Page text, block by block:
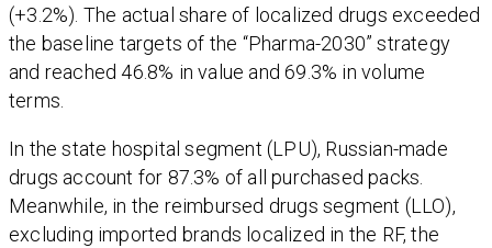
(+3.2%). The actual share of localized drugs exceeded
the baseline targets of the “Pharma-2030” strategy
and reached 46.8% in value and 69.3% in volume
terms.
In the state hospital segment (LPU), Russian-made
drugs account for 87.3% of all purchased packs.
Meanwhile, in the reimbursed drugs segment (LLO),
excluding imported brands localized in the RF, the